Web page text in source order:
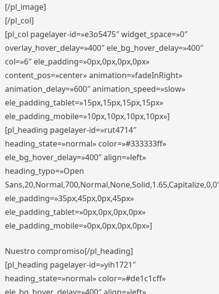
[/pl_image]
[/pl_col]
[pl_col pagelayer-id=»e3o5475″ widget_space=»0″
overlay_hover_delay=»400″ ele_bg_hover_delay=»400″
col=»6″ ele_padding=»0px,0px,0px,0px»
content_pos=»center» animation=»fadeInRight»
animation_delay=»600″ animation_speed=»slow»
ele_padding_tablet=»15px,15px,15px,15px»
ele_padding_mobile=»10px,10px,10px,10px»]
[pl_heading pagelayer-id=»rut4714″
heading_state=»normal» color=»#333333ff»
ele_bg_hover_delay=»400″ align=»left»
heading_typo=»Open
ele_padding=»35px,45px,0px,45px»
ele_padding_tablet=»0px,0px,0px,0px»
ele_padding_mobile=»0px,0px,0px,0px»]
Nuestro compromiso[/pl_heading]
[pl_heading pagelayer-id=»yih1721″
heading_state=»normal» color=»#de1c1cff»